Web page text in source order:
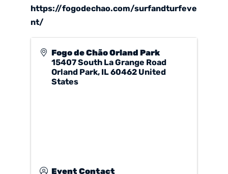
https://fogodechao.com/surfandturfeve
nt/
Fogo de Chão Orland Park
15407 South La Grange Road
Orland Park, IL60462 United
States
Event Contact